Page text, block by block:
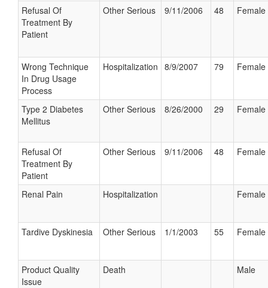
Refusal Of
Treatment By
Patient
Other Serious 9/11/2006 48 Female
Wrong Technique
In Drug Usage
Process
Hospitalization 8/9/2007 79 Female
Type 2 Diabetes
Mellitus
Other Serious 8/26/2000 29 Female
Refusal Of
Treatment By
Patient
Other Serious 9/11/2006 48 Female
Renal Pain Hospitalization Female
Tardive Dyskinesia Other Serious 1/1/2003 55 Female
Product Quality
Issue
Death Male